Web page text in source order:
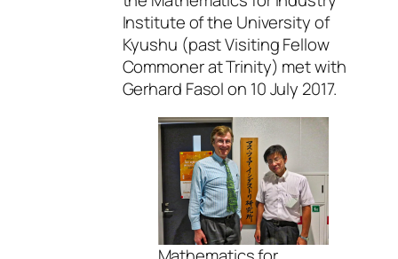
Institute of the University of
Kyushu (past Visiting Fellow
Commoner at Trinity) met with
Gerhard Fasol on 10 July 2017.